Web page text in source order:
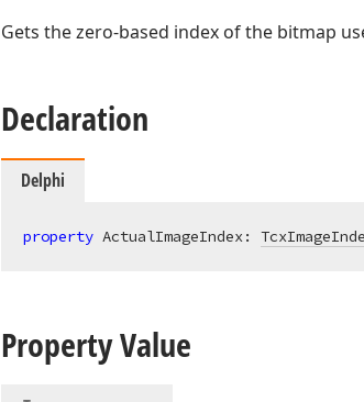
Gets the zero-based index of the bitmap
Declaration
Delphi
property ActualImageIndex:
Property Value